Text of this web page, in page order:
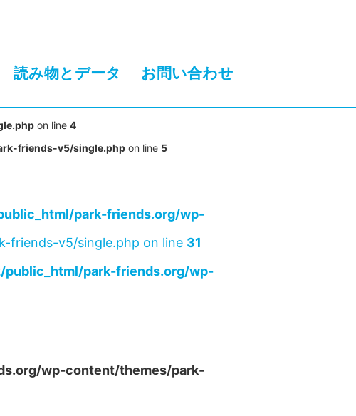
読み物とデータ お問い合わせ
on line 4
friends-v5/single.php on line 5
park-friends.org/wp-
friends-v5/single.php on line 31
public_html/park-friends.org/wp-
wp-content/themes/park-